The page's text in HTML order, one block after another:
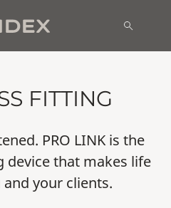
FITTING
PRO LINK is the
device that makes life
your clients.